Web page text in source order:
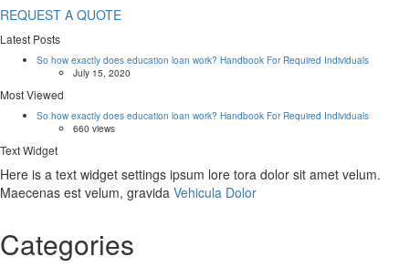
REQUEST A QUOTE
Latest Posts
So how exactly does education loan work? Handbook For Required Individuals
July 15, 2020
Most Viewed
So how exactly does education loan work? Handbook For Required Individuals
660 views
Text Widget
Here is a text widget settings ipsum lore tora dolor sit amet velum.
Maecenas est velum, gravida Vehicula Dolor
Categories